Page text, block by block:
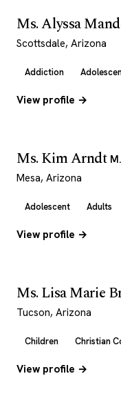
Ms. Alyssa
Scottsdale, Arizona
Addiction
View profile →
Ms. Kim Arndt
Mesa, Arizona
Adolescent Adults
View profile →
Ms. Lisa Marie
Tucson, Arizona
Children Christian
View profile →